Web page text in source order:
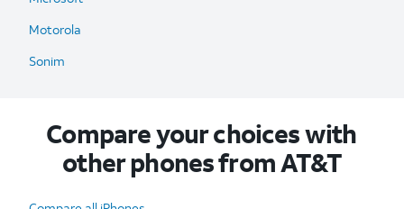
Motorola
Sonim
Compare your choices with
other phones from AT&T